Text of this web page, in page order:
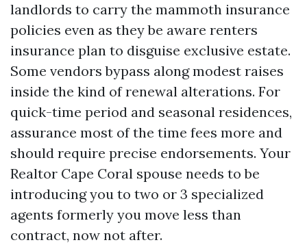
landlords to carry the mammoth insurance
policies even as they be aware renters
insurance plan to disguise exclusive estate.
Some vendors bypass along modest raises
inside the kind of renewal alterations. For
quick-time period and seasonal residences,
assurance most of the time fees more and
should require precise endorsements. Your
Realtor Cape Coral spouse needs to be
introducing you to two or 3 specialized
agents formerly you move less than
contract, now not after.